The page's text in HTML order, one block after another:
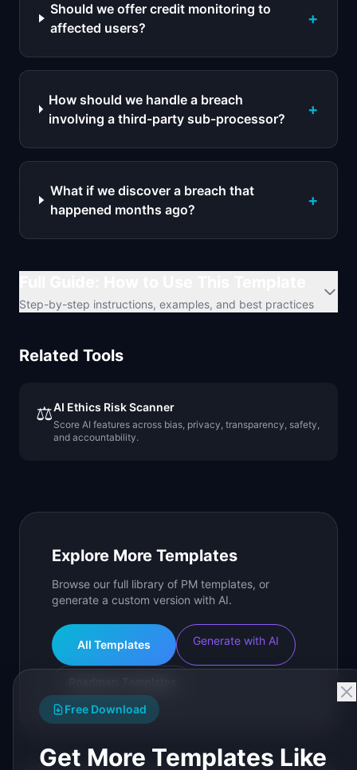
Should we offer credit monitoring to
affected users?
+
How should we handle a breach
involving a third-party sub-processor?
+
What if we discover a breach that
happened months ago?
+
Step-by-step instructions, examples, and best practices
Related Tools
⚖️AI Ethics Risk Scanner
Score AI features across bias, privacy, transparency, safety,
and accountability.
Explore More Templates
Browse our full library of PM templates, or
generate a custom version with AI.
All Templates Generate with AI
Free Download
Get More Templates Like